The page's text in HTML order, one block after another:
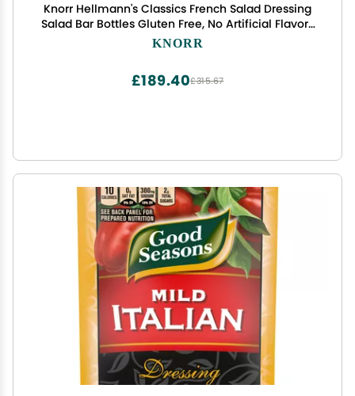
Knorr Hellmann's Classics French Salad Dressing
Salad Bar Bottles Gluten Free, No Artificial Flavors
or High Fructose Corn Syrup, Colors from Natural
KNORR
£315.67
£189.40